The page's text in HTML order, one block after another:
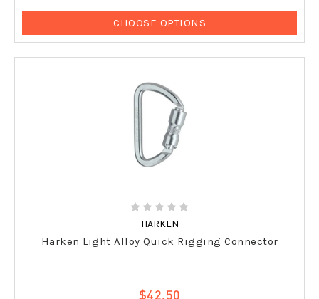
CHOOSE OPTIONS
HARKEN
Harken Light Alloy Quick Rigging Connector
$42.50